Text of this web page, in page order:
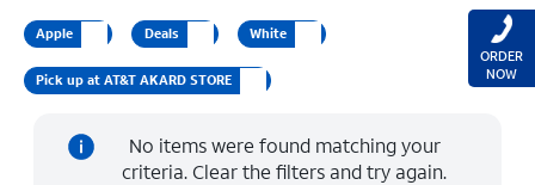
Apple Deals White
Pick up at AT&T AKARD STORE
No items were found matching your
criteria. Clear the filters and try again.
ORDER
NOW